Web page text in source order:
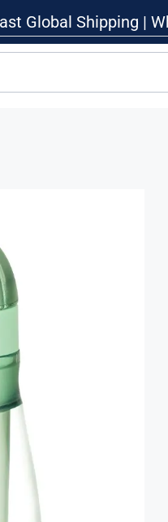
Global Shipping |